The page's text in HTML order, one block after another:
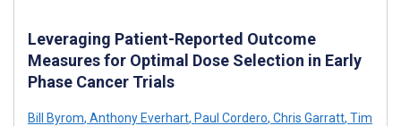
Leveraging Patient-Reported Outcome
Measures for Optimal Dose Selection in Early
Phase Cancer Trials
Bill Byrom, Anthony Everhart, Paul Cordero, Chris Garratt, Tim